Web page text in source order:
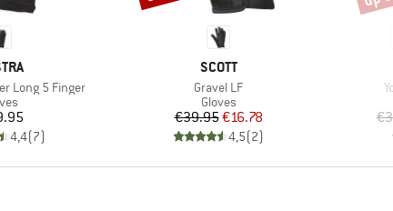
Long 5 Finger
group
4,4(7)
BRAND
SCOTT
Item(s)
Gravel LF
Product group
Gloves
Price
€39.95Reduced Price
€16.78
4,5(2)